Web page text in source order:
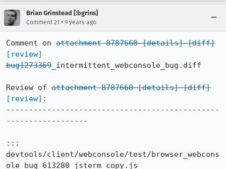
Brian Grinstead [:bgrins]
Comment 21 • 9 years ago
Comment on attachment 8787660 [details] [diff]
[review]
bug1273369 _intermittent_webconsole_bug.diff
Review of attachment 8787660 [details] [diff]
[review] :
-----------------------------------------------
------------------
:::
devtools/client/webconsole/test/browser_webcons
ole_bug_613280_jsterm_copy.js